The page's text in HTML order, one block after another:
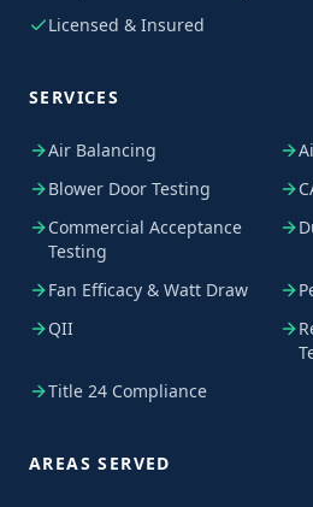
Licensed & Insured
SERVICES
Air Balancing
Blower Door Testing
Commercial Acceptance
Testing
Fan Efficacy & Watt Draw
QII
Title 24 Compliance
AREAS SERVED